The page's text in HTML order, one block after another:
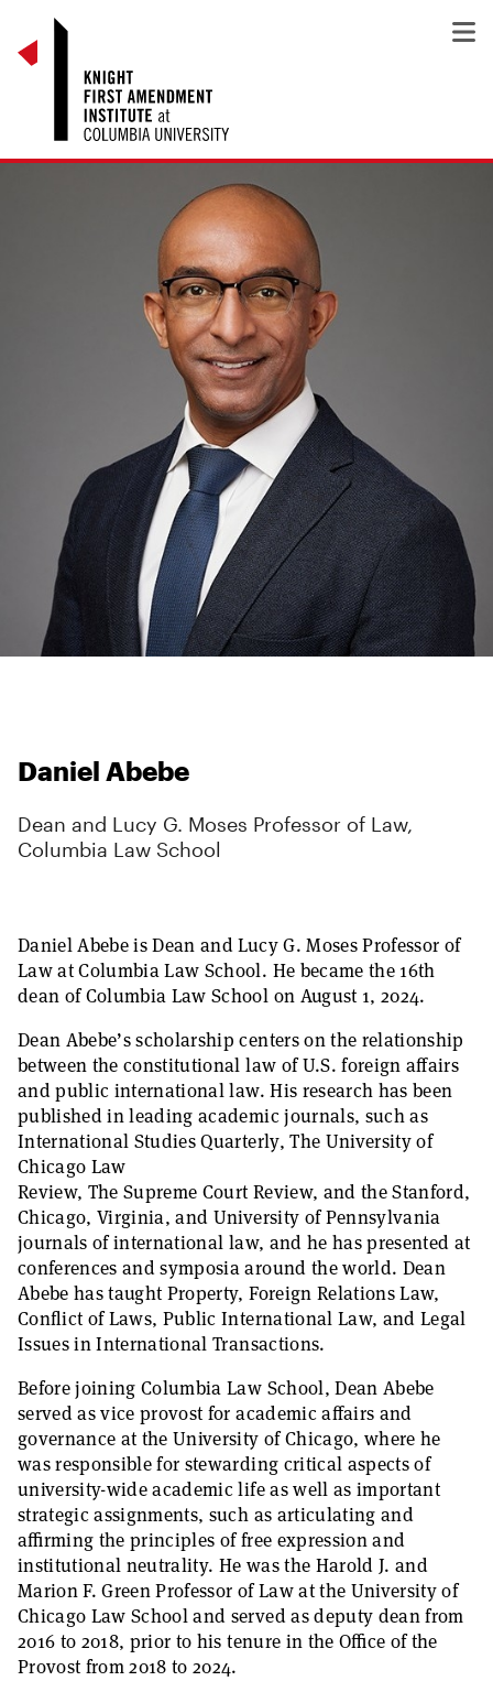
Daniel Abebe
Dean and Lucy G. Moses Professor of Law,
Columbia Law School
Daniel Abebe is Dean and Lucy G. Moses Professor of
Law at Columbia Law School. He became the 16th
dean of Columbia Law School on August 1, 2024.
Dean Abebe’s scholarship centers on the relationship
between the constitutional law of U.S. foreign affairs
and public international law. His research has been
published in leading academic journals, such as
International Studies Quarterly, The University of
Chicago Law
Review, The Supreme Court Review, and the Stanford,
Chicago, Virginia, and University of Pennsylvania
journals of international law, and he has presented at
conferences and symposia around the world. Dean
Abebe has taught Property, Foreign Relations Law,
Conflict of Laws, Public International Law, and Legal
Issues in International Transactions.
Before joining Columbia Law School, Dean Abebe
served as vice provost for academic affairs and
governance at the University of Chicago, where he
was responsible for stewarding critical aspects of
university-wide academic life as well as important
strategic assignments, such as articulating and
affirming the principles of free expression and
institutional neutrality. He was the Harold J. and
Marion F. Green Professor of Law at the University of
Chicago Law School and served as deputy dean from
2016 to 2018, prior to his tenure in the Office of the
Provost from 2018 to 2024.